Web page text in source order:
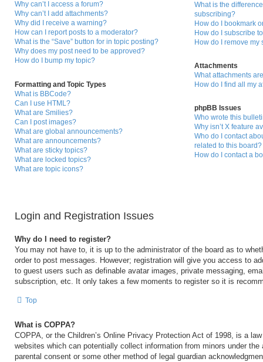
Why can’t I access a forum?
Why can’t I add attachments?
Why did I receive a warning?
How can I report posts to a moderator?
What is the “Save” button for in topic posting?
Why does my post need to be approved?
How do I bump my topic?
Formatting and Topic Types
What is BBCode?
Can I use HTML?
What are Smilies?
Can I post images?
What are global announcements?
What are announcements?
What are sticky topics?
What are locked topics?
What are topic icons?
What is the
subscribing?
How do I bookmark
How do I subscribe
How do I remove my
Attachments
What attachments
How do I find all my
phpBB Issues
Who wrote this
Why isn’t X feature
Who do I contact
related to this board?
How do I contact a
Login and Registration Issues
Why do I need to register?
You may not have to, it is up to the administrator of the board as to
order to post messages. However; registration will give you access to
to guest users such as definable avatar images, private messaging,
subscription, etc. It only takes a few moments to register so it is
Top
What is COPPA?
COPPA, or the Children’s Online Privacy Protection Act of 1998, is a
websites which can potentially collect information from minors under the
parental consent or some other method of legal guardian